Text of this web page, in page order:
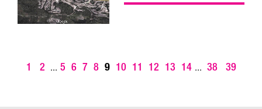
1 2 ... 5 6 7 8 9 10 11 12 13 14 ... 38 39